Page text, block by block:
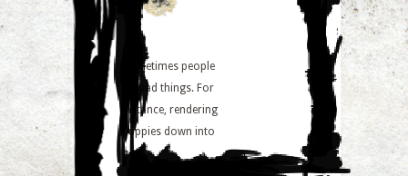
Sometimes people
do bad things. For
instance, rendering
puppies down into
gold.